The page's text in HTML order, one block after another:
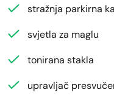
stražnja parkirna
svjetla za maglu
tonirana stakla
upravljač